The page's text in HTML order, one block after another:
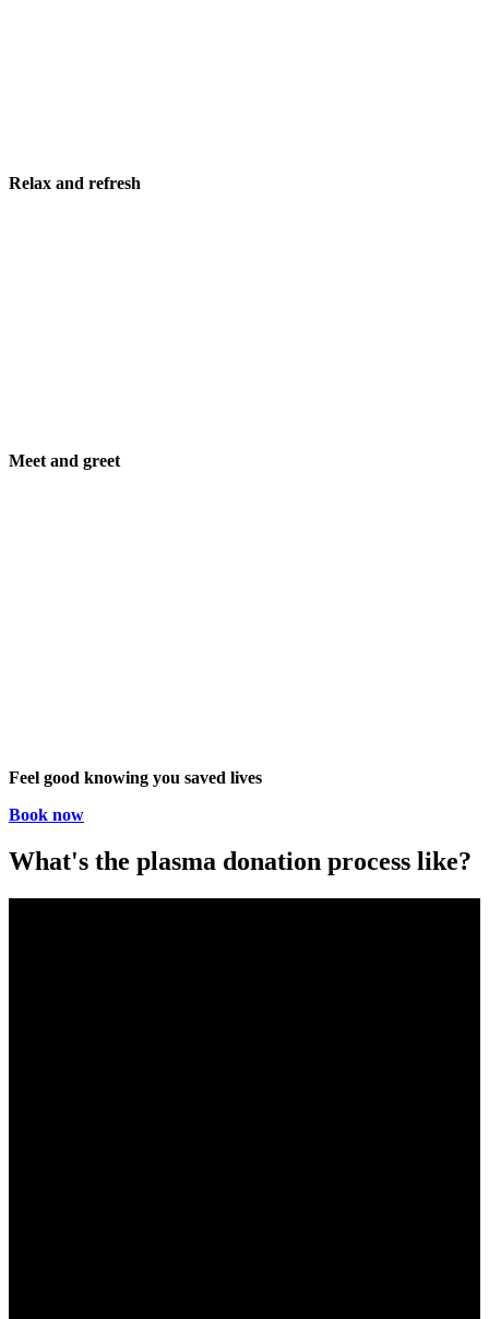
Relax and refresh
Meet and greet
Feel good knowing you saved lives
Book now
What's the plasma donation process like?